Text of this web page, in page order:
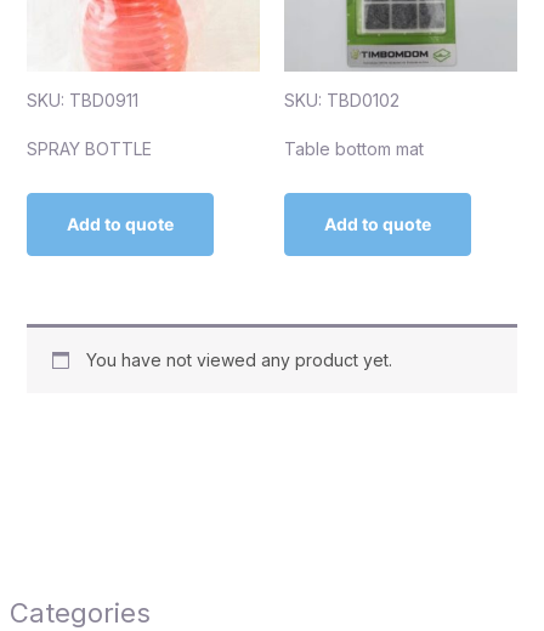
Categories
SKU: TBD0911
SPRAY BOTTLE
Add to quote
SKU: TBD0102
Table bottom mat
Add to quote
You have not viewed any product yet.